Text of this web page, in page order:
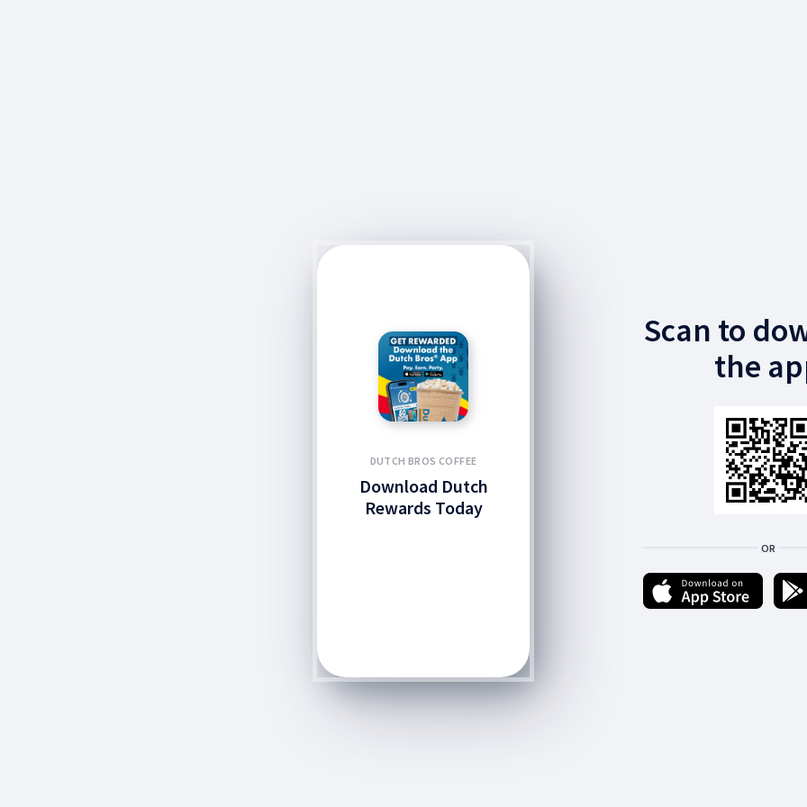
DUTCH BROS COFFEE
Download Dutch
Rewards Today
Scan to
the
OR